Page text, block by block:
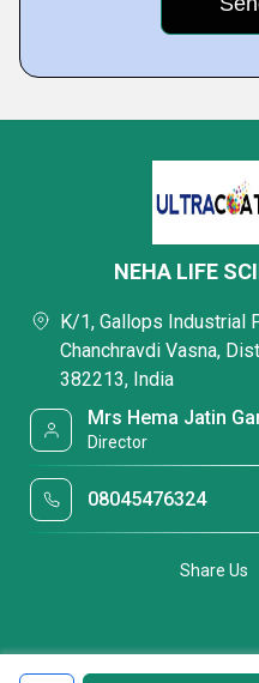
NEHA LIFE
K/1, Gallops Industrial
Chanchravdi Vasna,
382213, India
Mrs Hema Jatin
Director
08045476324
Share Us